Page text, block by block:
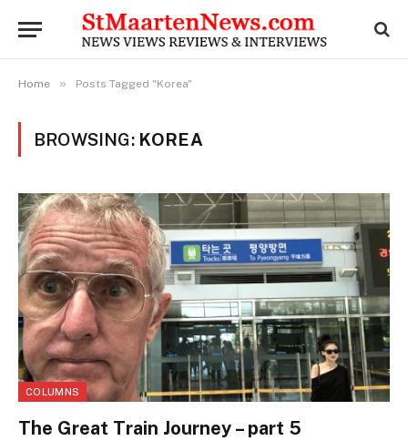
Home » Posts Tagged "Korea"
BROWSING: KOREA
COLUMNS
The Great Train Journey – part 5